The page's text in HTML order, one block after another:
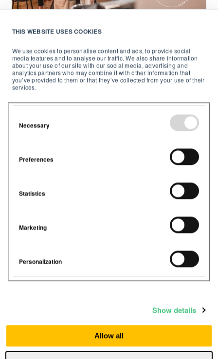
THIS WEBSITE USES COOKIES
We use cookies to personalise content and ads, to provide social
media features and to analyse our traffic. We also share information
about your use of our site with our social media, advertising and
analytics partners who may combine it with other information that
you’ve provided to them or that they’ve collected from your use of their
services.
Necessary
Preferences
Statistics
Marketing
Personalization
Show details
Allow all
Airthings for Business earns
SmartScore Accreditation
A milestone in building smart, sustainable
...
Start Reading